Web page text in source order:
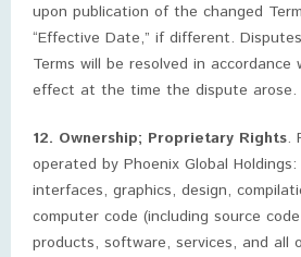
upon publication of the changed
“Effective Date,” if different.
Terms will be resolved in accordance
effect at the time the dispute arose.
12. Ownership; Proprietary Rights.
operated by Phoenix Global
interfaces, graphics, design,
computer code (including source
products, software, services, and all